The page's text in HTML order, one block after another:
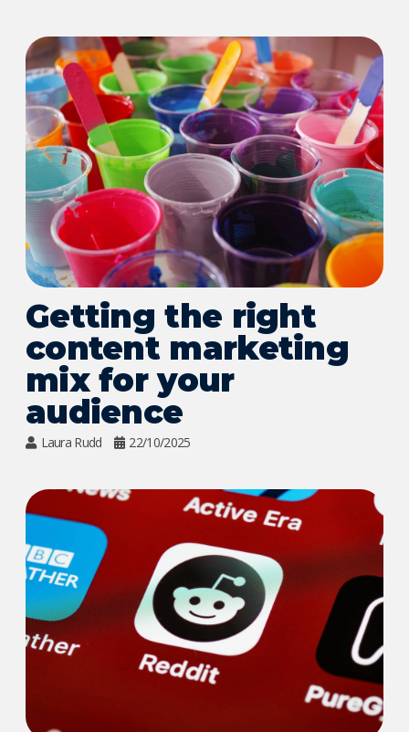
Getting the right
content marketing
mix for your
audience
Laura Rudd 22/10/2025